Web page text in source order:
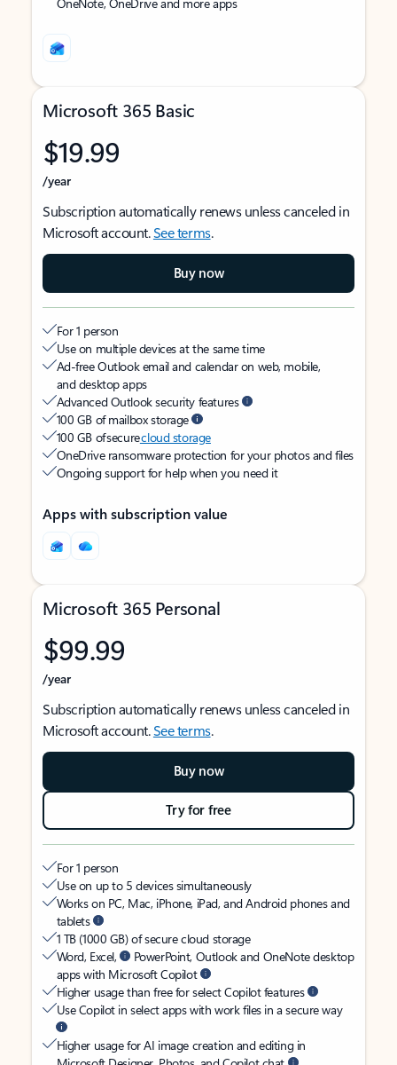
Microsoft 365 Basic
$19.99
/year
Subscription automatically renews unless canceled in
Microsoft account.See terms.
Buy now
For 1 person
Use on multiple devices at the same time
Ad-free Outlook email and calendar on web, mobile,
and desktop apps
Advanced Outlook security features
100 GB of mailbox storage
100 GB of securecloud storage
OneDrive ransomware protection for your photos and files
Ongoing support for help when you need it
Apps with subscription value
Microsoft 365 Personal
$99.99
/year
Subscription automatically renews unless canceled in
Microsoft account.See terms.
Buy now
Try for free
For 1 person
Use on up to 5 devices simultaneously
Works on PC, Mac, iPhone, iPad, and Android phones and
tablets
1 TB (1000 GB) of secure cloud storage
Word, Excel,
PowerPoint, Outlook and OneNote desktop
apps with Microsoft Copilot
Higher usage than free for select Copilot features
Use Copilot in select apps with work files in a secure way
Higher usage for AI image creation and editing in